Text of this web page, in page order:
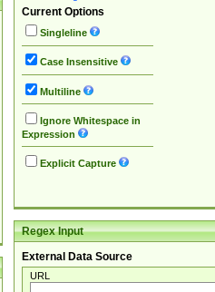
Current Options
Singleline
Case Insensitive
Multiline
Ignore Whitespace in
Expression
Explicit Capture
Regex Input
External Data Source
URL